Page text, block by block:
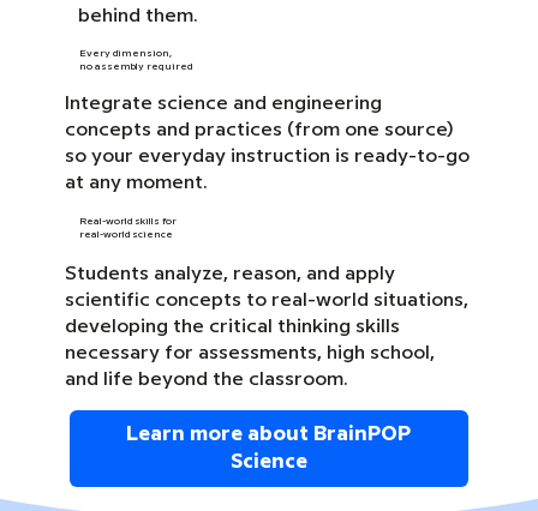
behind them.
Every dimension,
no assembly required
Integrate science and engineering
concepts and practices (from one source)
so your everyday instruction is ready-to-go
at any moment.
Real-world skills for
real-world science
Students analyze, reason, and apply
scientific concepts to real-world situations,
developing the critical thinking skills
necessary for assessments, high school,
and life beyond the classroom.
Learn more about BrainPOP
Science